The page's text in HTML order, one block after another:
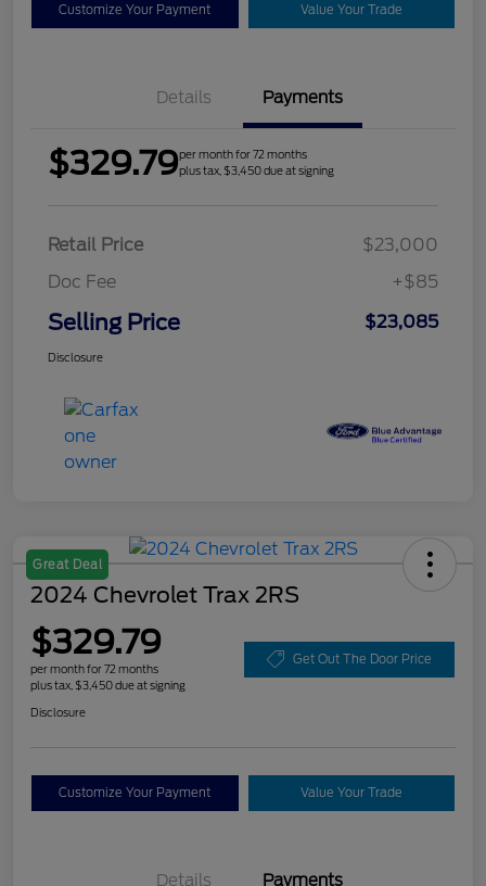
Customize Your Payment Value Your Trade
Details Payments
$329.79per month for 72 months
plus tax, $3,450 due at signing
Retail Price
$23,000
Doc Fee
+$85
Selling Price $23,085
Disclosure
Great Deal
2024 Chevrolet Trax 2RS
$329.79
per month for 72 months
plus tax, $3,450 due at signing
Get Out The Door Price
Disclosure
Customize Your Payment Value Your Trade
Details Payments